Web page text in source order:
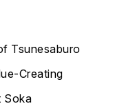
Tsunesaburo
Creating
Soka